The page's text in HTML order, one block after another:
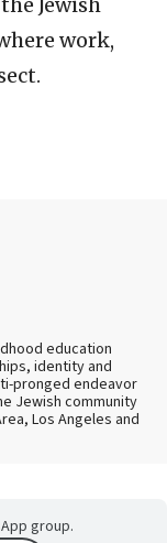
Jewish
work,
education
identity and
pronged endeavor
Jewish community
Los Angeles and
group.